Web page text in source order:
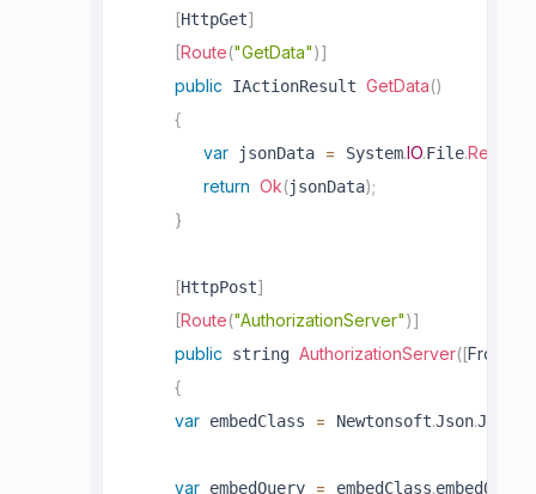
[HttpGet]
[Route("GetData")]
public IActionResult GetData()
{
var jsonData = System.IO.File.
return Ok(jsonData);
}
[HttpPost]
[Route("AuthorizationServer")]
public string AuthorizationServer([
{
var embedClass = Newtonsoft.Json.
var embedQuery = embedClass.